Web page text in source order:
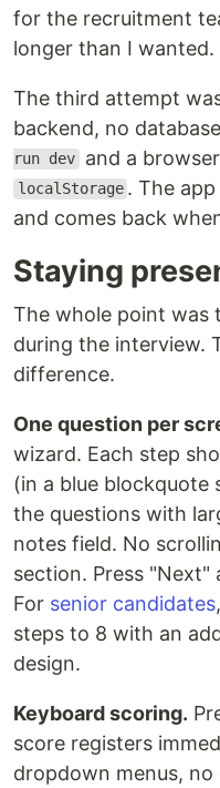
for the recruitment
longer than I wanted.
The third attempt
backend, no
run dev and a
localStorage . The
and comes back
Staying
The whole point
during the interview.
difference.
One question per
wizard. Each step
(in a blue
the questions with
notes field. No
section. Press "Next"
For senior candidates
steps to 8 with an
design.
Keyboard scoring.
score registers
dropdown menus,